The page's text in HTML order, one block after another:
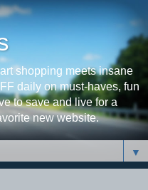
shopping meets insane
daily on must-haves, fun
to save and live for a
new website.
▼